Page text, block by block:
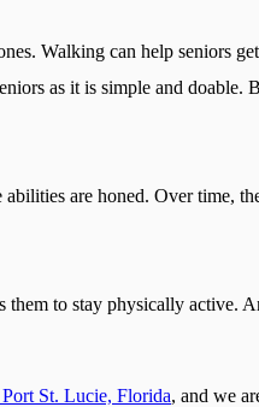
Walking can help seniors
as it is simple and doable.
are honed. Over time,
them to stay physically active.
St. Lucie, Florida, and we